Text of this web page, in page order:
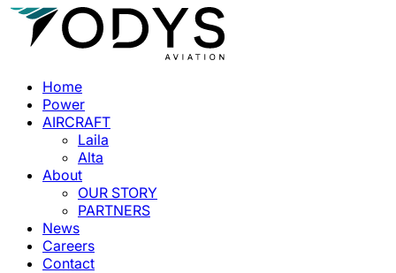
Home
Power
AIRCRAFT
Laila
Alta
About
OUR STORY
PARTNERS
News
Careers
Contact